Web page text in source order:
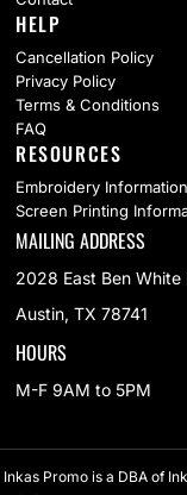
HELP
Cancellation Policy
Privacy Policy
Terms & Conditions
FAQ
RESOURCES
Embroidery Information
Screen Printing
MAILING ADDRESS
2028 East Ben
Austin, TX 78741
HOURS
M-F 9AM to 5PM
Inkas Promo is a DBA of